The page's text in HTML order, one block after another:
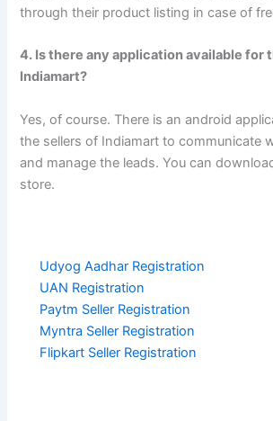
through their product listing in case of
4. Is there any application available for
Indiamart?
Yes, of course. There is an android
the sellers of Indiamart to communicate
and manage the leads. You can
store.
Udyog Aadhar Registration
UAN Registration
Paytm Seller Registration
Myntra Seller Registration
Flipkart Seller Registration